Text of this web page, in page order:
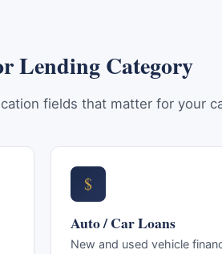
Lending Category
fields that matter for your
$
Auto / Car Loans
New and used vehicle